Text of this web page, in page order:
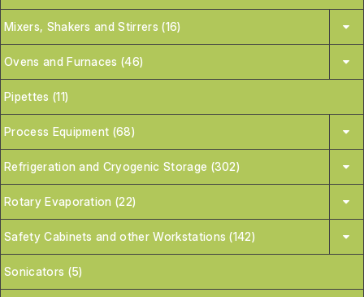
Mixers, Shakers and Stirrers (16)
Ovens and Furnaces (46)
Pipettes (11)
Process Equipment (68)
Refrigeration and Cryogenic Storage (302)
Rotary Evaporation (22)
Safety Cabinets and other Workstations (142)
Sonicators (5)